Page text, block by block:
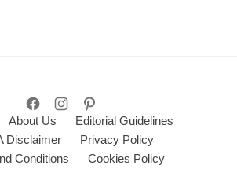
the residence reimagines
About Us
Editorial Guidelines
Disclaimer
Privacy Policy
Conditions
Cookies Policy